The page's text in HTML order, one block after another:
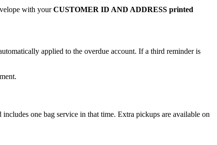
with yourCUSTOMER ID AND ADDRESS printed
applied to the overdue account. If a third reminder is
one bag service in that time. Extra pickups are available on